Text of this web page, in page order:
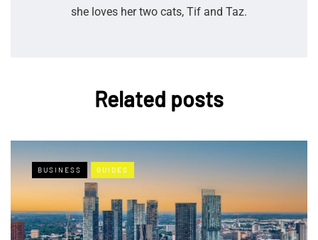
she loves her two cats, Tif and Taz.
Related posts
BUSINESS GUIDES